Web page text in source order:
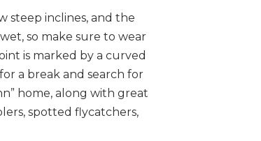
steep inclines, and the
so make sure to wear
is marked by a curved
a break and search for
home, along with great
spotted flycatchers,